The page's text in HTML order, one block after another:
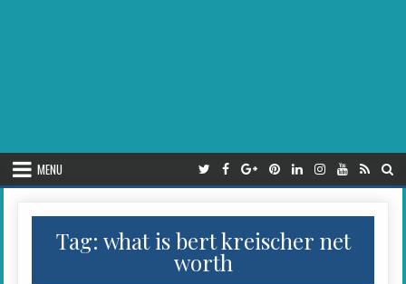
MENU
Tag: what is bert kreischer net
worth